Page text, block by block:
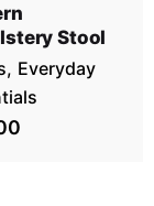
Stool
Everyday